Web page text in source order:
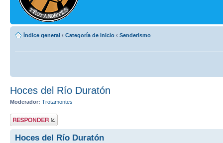
Índice general ‹ Categoría de inicio ‹ Senderismo
Hoces del Río Duratón
Moderador: Trotamontes
Publicar una
respuesta
Hoces del Río Duratón